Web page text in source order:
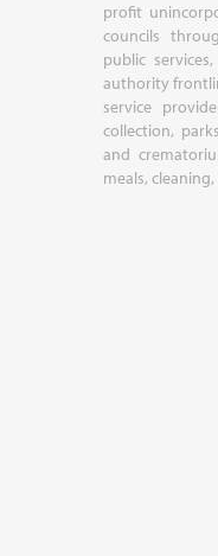
profit
councils
public
authority
service
collection,
and
meals,